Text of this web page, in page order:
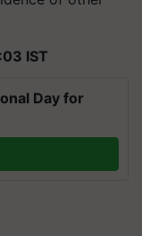
IST
Day for